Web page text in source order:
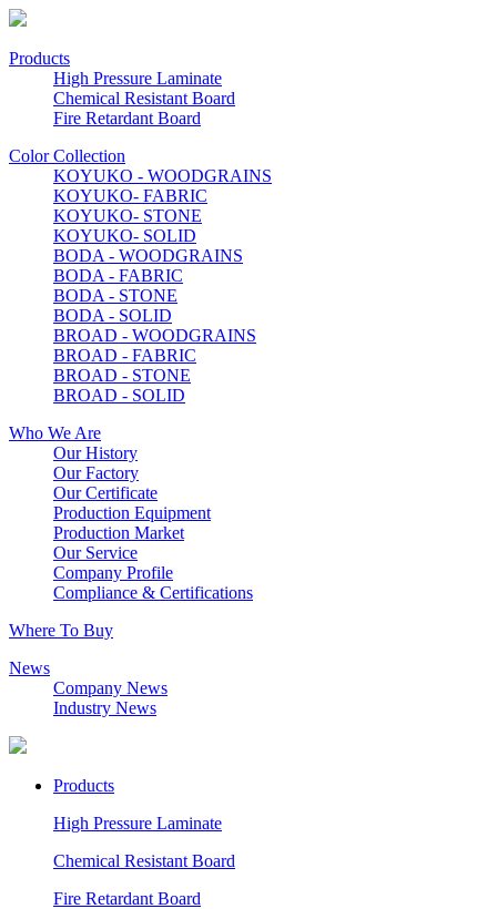
Products
High Pressure Laminate
Chemical Resistant Board
Fire Retardant Board
Color Collection
KOYUKO - WOODGRAINS
KOYUKO- FABRIC
KOYUKO- STONE
KOYUKO- SOLID
BODA - WOODGRAINS
BODA - FABRIC
BODA - STONE
BODA - SOLID
BROAD - WOODGRAINS
BROAD - FABRIC
BROAD - STONE
BROAD - SOLID
Who We Are
Our History
Our Factory
Our Certificate
Production Equipment
Production Market
Our Service
Company Profile
Compliance & Certifications
Where To Buy
News
Company News
Industry News
Products
High Pressure Laminate
Chemical Resistant Board
Fire Retardant Board